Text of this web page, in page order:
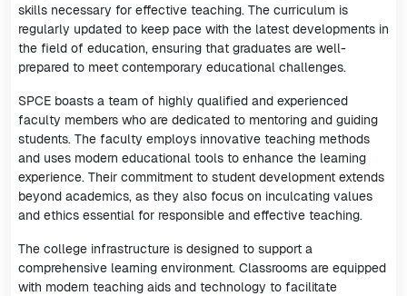
skills necessary for effective teaching. The curriculum is
regularly updated to keep pace with the latest developments in
the field of education, ensuring that graduates are well-
prepared to meet contemporary educational challenges.
SPCE boasts a team of highly qualified and experienced
faculty members who are dedicated to mentoring and guiding
students. The faculty employs innovative teaching methods
and uses modern educational tools to enhance the learning
experience. Their commitment to student development extends
beyond academics, as they also focus on inculcating values
and ethics essential for responsible and effective teaching.
The college infrastructure is designed to support a
comprehensive learning environment. Classrooms are equipped
with modern teaching aids and technology to facilitate